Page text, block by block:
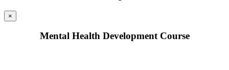
×
Mental Health Development Course